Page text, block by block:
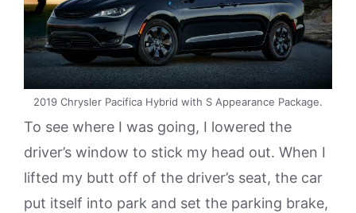
2019 Chrysler Pacifica Hybrid with S Appearance Package.
To see where I was going, I lowered the
driver’s window to stick my head out. When I
lifted my butt off of the driver’s seat, the car
put itself into park and set the parking brake,